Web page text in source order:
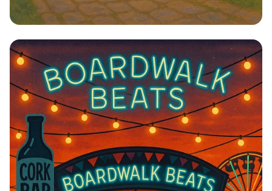
Journey to Serenity: Mayapur Awaits!